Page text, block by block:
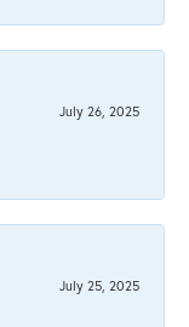
July 26, 2025
July 25, 2025